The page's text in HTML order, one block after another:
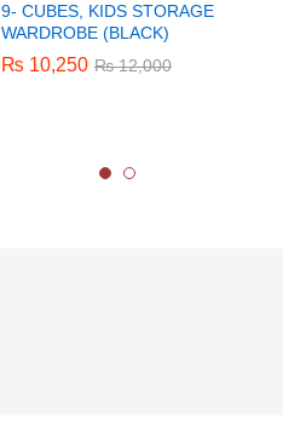
9- CUBES, KIDS STORAGE
WARDROBE (BLACK)
₨ 10,250 ₨12,000
₨ 10,250 ₨12,000